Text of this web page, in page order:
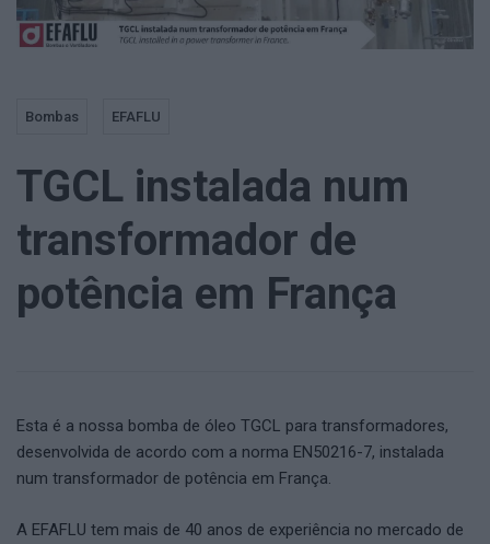
Bombas EFAFLU
TGCL instalada num
transformador de
potência em França
Esta é a nossa bomba de óleo TGCL para transformadores,
desenvolvida de acordo com a norma EN50216-7, instalada
num transformador de potência em França.
A EFAFLU tem mais de 40 anos de experiência no mercado de